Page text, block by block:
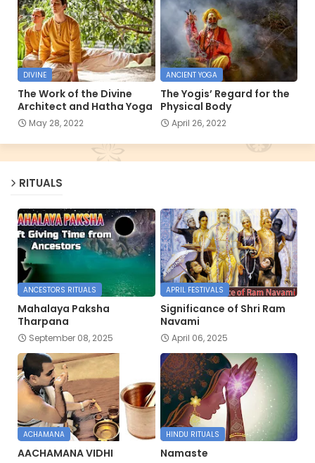
DIVINE
The Work of the Divine
Architect and Hatha Yoga
May 28, 2022
ANCIENT YOGA
The Yogis’ Regard for the
Physical Body
April 26, 2022
RITUALS
ANCESTORS RITUALS
Mahalaya Paksha
Tharpana
September 08, 2025
APRIL FESTIVALS
Significance of Shri Ram
Navami
April 06, 2025
ACHAMANA
AACHAMANA VIDHI
HINDU RITUALS
Namaste